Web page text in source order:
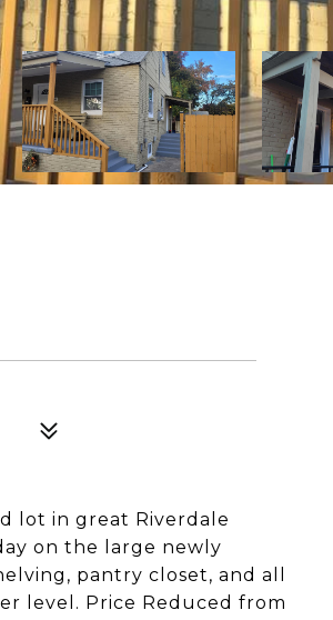
lot in great Riverdale
on the large newly
pantry closet, and all
level. Price Reduced from